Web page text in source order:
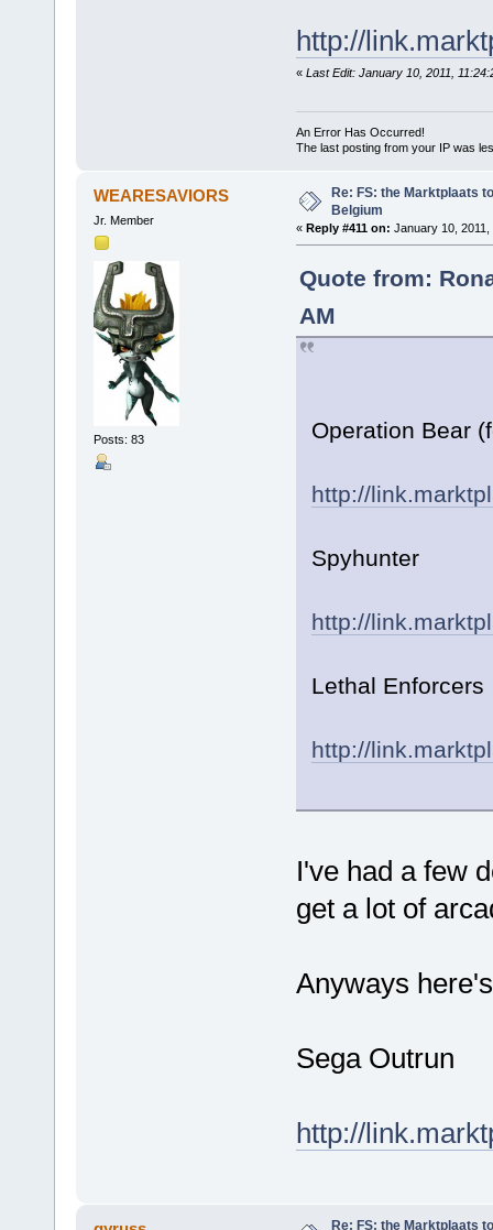
http://
« Last Edit: January 10, 2011,
An Error Has Occurred!
The last posting from your IP was
WEARESAVIORS
Jr. Member
Posts: 83
Re: FS: the Marktplaats
Belgium
« Reply #411 on: January 10, 2011,
Quote from:
AM
Operation Bear
http://
Spyhunter
http://
Lethal Enforcers
http://
I've had a few
get a lot of
Anyways
Sega Outrun
http://
Re: FS: the Marktplaats